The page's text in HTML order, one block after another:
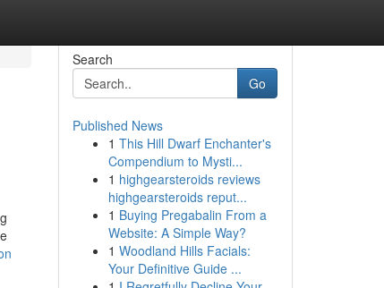
Search
Go
Published News
1 This Hill Dwarf Enchanter's
Compendium to Mysti...
1 highgearsteroids reviews
highgearsteroids reput...
1 Buying Pregabalin From a
Website: A Simple Way?
1 Woodland Hills Facials:
Your Definitive Guide ...